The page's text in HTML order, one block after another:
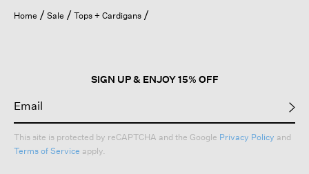
Home Sale Tops + Cardigans
SIGN UP & ENJOY 15% OFF
This site is protected by reCAPTCHA and the Google Privacy Policy and
Terms of Service apply.